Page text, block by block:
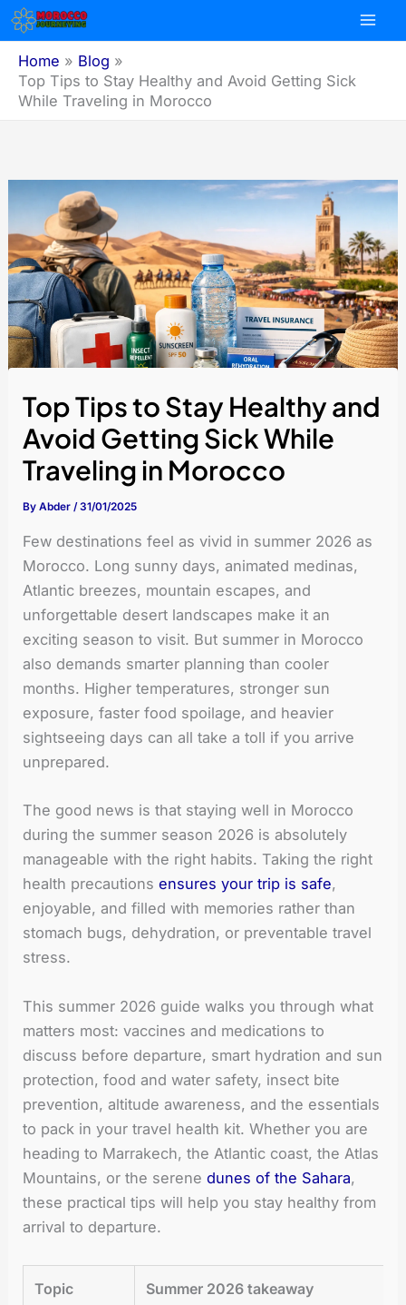
Skip
content
Home
Blog
Top Tips to Stay Healthy and Avoid Getting Sick
While Traveling in Morocco
Top Tips to Stay Healthy and
Avoid Getting Sick While
Traveling in Morocco
ByAbder /31/01/2025
Few destinations feel as vivid in summer 2026 as
Morocco. Long sunny days, animated medinas,
Atlantic breezes, mountain escapes, and
unforgettable desert landscapes make it an
exciting season to visit. But summer in Morocco
also demands smarter planning than cooler
months. Higher temperatures, stronger sun
exposure, faster food spoilage, and heavier
sightseeing days can all take a toll if you arrive
unprepared.
The good news is that staying well in Morocco
during the summer season 2026 is absolutely
manageable with the right habits. Taking the right
health precautionsensures your trip is safe,
enjoyable, and filled with memories rather than
stomach bugs, dehydration, or preventable travel
stress.
This summer 2026 guide walks you through what
matters most: vaccines and medications to
discuss before departure, smart hydration and sun
protection, food and water safety, insect bite
prevention, altitude awareness, and the essentials
to pack in your travel health kit. Whether you are
heading to Marrakech, the Atlantic coast, the Atlas
Mountains, or the serenedunes of the Sahara,
these practical tips will help you stay healthy from
arrival to departure.
Topic Summer 2026 takeaway